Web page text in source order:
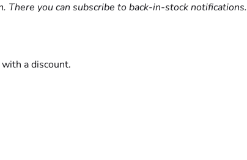
There you can subscribe to back-in-stock notifications.
a discount.